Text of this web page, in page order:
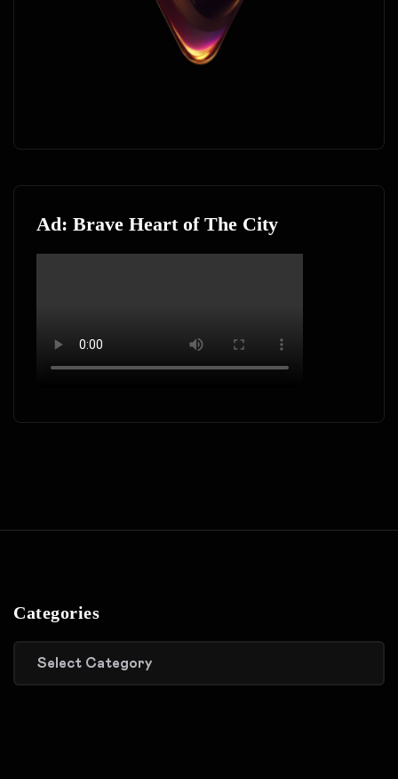
Ad: Brave Heart of The City
Categories